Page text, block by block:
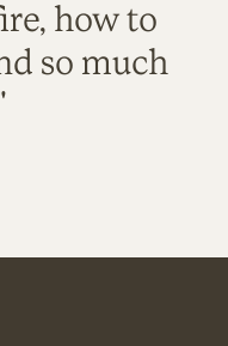
how to
so much